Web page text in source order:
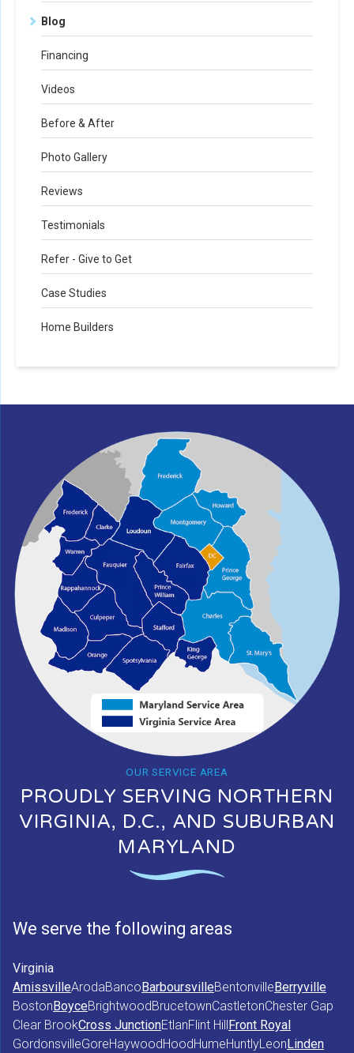
Blog
Financing
Videos
Before & After
Photo Gallery
Reviews
Testimonials
Refer - Give to Get
Case Studies
Home Builders
OUR SERVICE AREA
PROUDLY SERVING NORTHERN
VIRGINIA, D.C., AND SUBURBAN
MARYLAND
We serve the following areas
Virginia
AmissvilleArodaBanco BarboursvilleBentonville Berryville
Boston BoyceBrightwood BrucetownCastletonChester Gap
Clear BrookCross JunctionEtlanFlint Hill Front Royal
GordonsvilleGoreHaywood Hood HumeHuntlyLeon Linden